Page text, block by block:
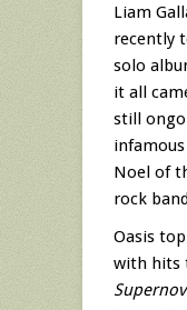
Liam
recently
solo
it all
still
Noel of
rock
Oasis
with hits